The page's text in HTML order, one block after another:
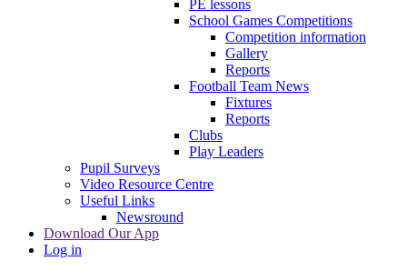
PE lessons
School Games Competitions
Competition information
Gallery
Reports
Football Team News
Fixtures
Reports
Clubs
Play Leaders
Pupil Surveys
Video Resource Centre
Useful Links
Newsround
Download Our App
Log in